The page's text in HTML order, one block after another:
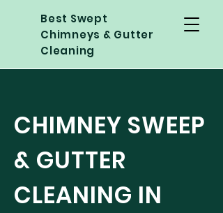
Best Swept
Chimneys & Gutter
Cleaning
CHIMNEY SWEEP
& GUTTER
CLEANING IN